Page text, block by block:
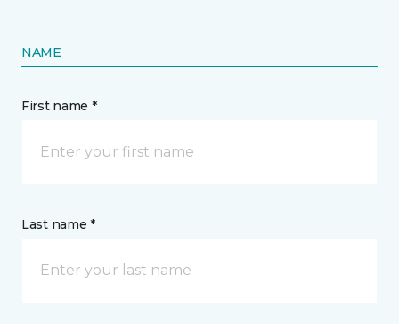
NAME
First name *
Last name *